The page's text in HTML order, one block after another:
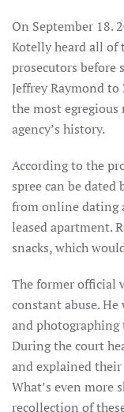
On September 18.
Kotelly heard all of
prosecutors before
Jeffrey Raymond
the most egregious
agency’s history.
According to the
spree can be
from online dating
leased apartment.
snacks, which
The former official
constant abuse.
and photographing
During the court
and explained
What’s even more
recollection of